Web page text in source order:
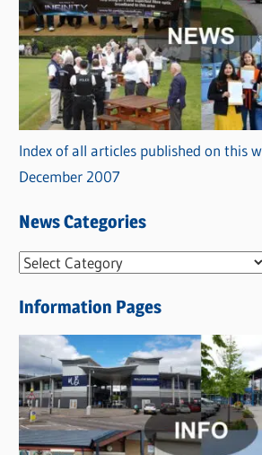
Index of all articles published on this
December 2007
News Categories
N
w
s
C
a
t
e
Information Pages